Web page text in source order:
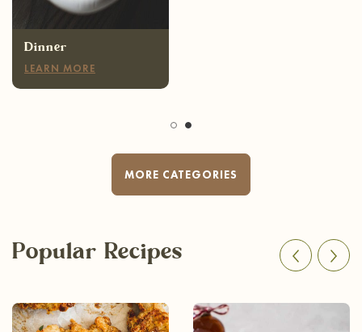
MORE CATEGORIES
Popular Recipes